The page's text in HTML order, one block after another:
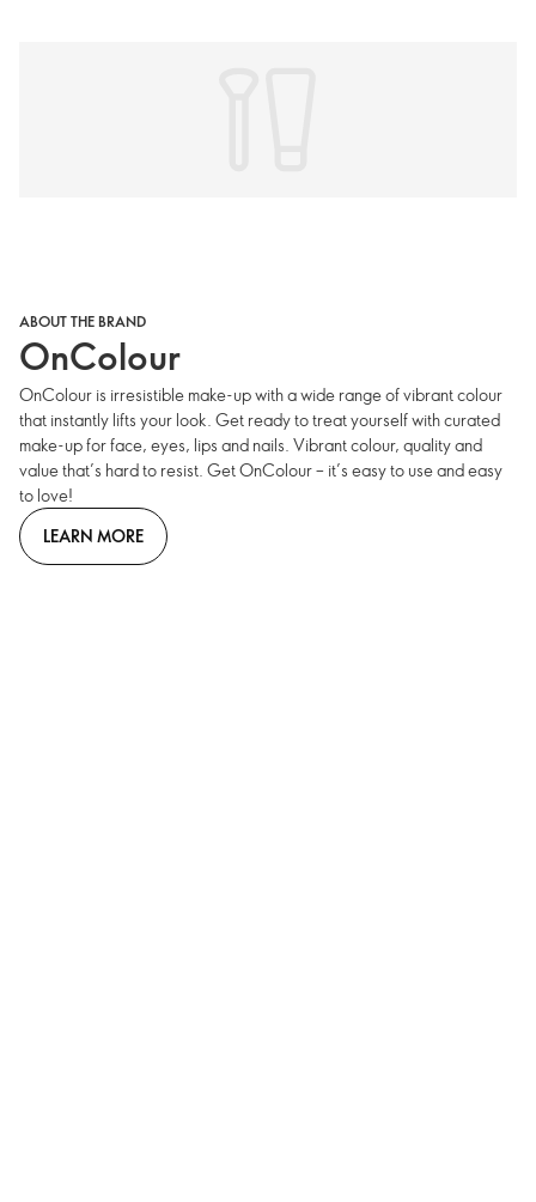
ABOUT THE BRAND
OnColour
OnColour is irresistible make-up with a wide range of vibrant colour
that instantly lifts your look. Get ready to treat yourself with curated
make-up for face, eyes, lips and nails. Vibrant colour, quality and
value that’s hard to resist. Get OnColour – it’s easy to use and easy
to love!
LEARN MORE